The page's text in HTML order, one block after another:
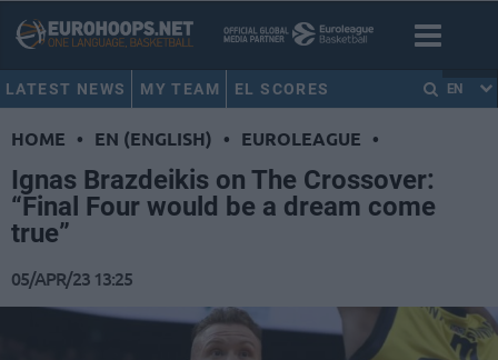
LATEST NEWS MY TEAM EL SCORES EN
HOME • EN (ENGLISH) • EUROLEAGUE •
Ignas Brazdeikis on The Crossover:
“Final Four would be a dream come
true”
05/APR/23 13:25